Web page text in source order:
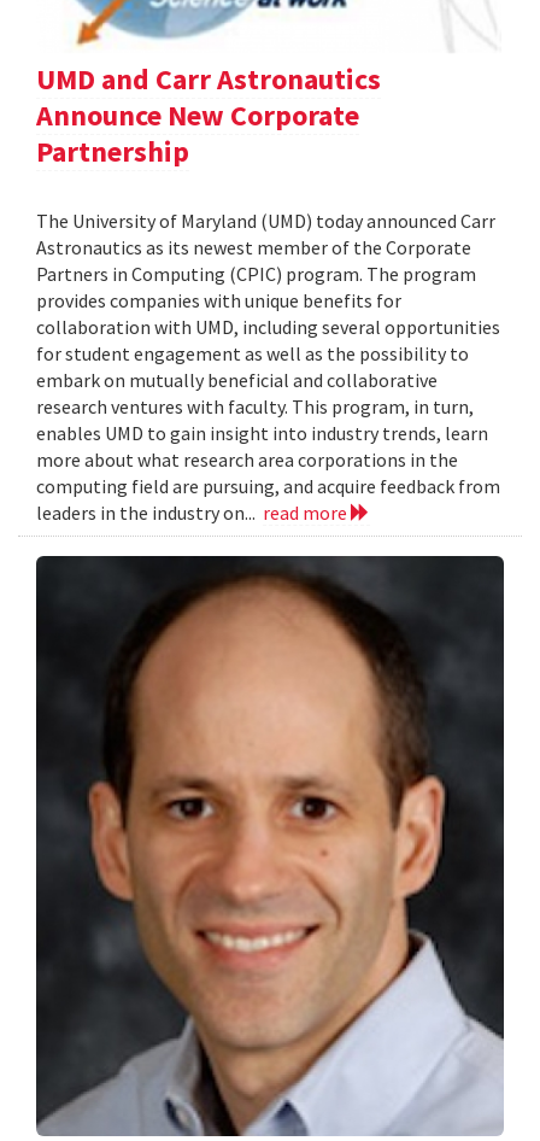
UMD and Carr Astronautics
Announce New Corporate
Partnership
The University of Maryland (UMD) today announced Carr
Astronautics as its newest member of the Corporate
Partners in Computing (CPIC) program. The program
provides companies with unique benefits for
collaboration with UMD, including several opportunities
for student engagement as well as the possibility to
embark on mutually beneficial and collaborative
research ventures with faculty. This program, in turn,
enables UMD to gain insight into industry trends, learn
more about what research area corporations in the
computing field are pursuing, and acquire feedback from
leaders in the industry on... read more